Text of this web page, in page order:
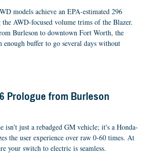
models achieve an EPA-estimated 296
AWD-focused volume trims of the Blazer.
Burleson to downtown Fort Worth, the
enough buffer to go several days without
Prologue from Burleson
isn't just a rebadged GM vehicle; it's a Honda-
the user experience over raw 0-60 times. At
your switch to electric is seamless.